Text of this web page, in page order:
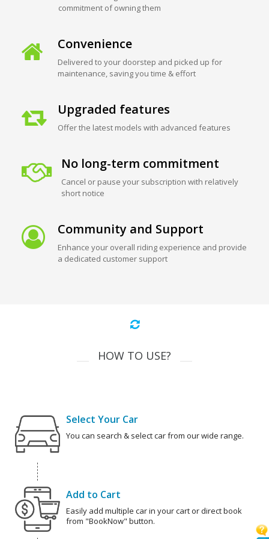
commitment of owning them
Convenience
Delivered to your doorstep and picked up for
maintenance, saving you time & effort
Upgraded features
Offer the latest models with advanced features
No long-term commitment
Cancel or pause your subscription with relatively
short notice
Community and Support
Enhance your overall riding experience and provide
a dedicated customer support
HOW TO USE?
Select Your Car
You can search & select car from our wide range.
Add to Cart
Easily add multiple car in your cart or direct book
from "BookNow" button.